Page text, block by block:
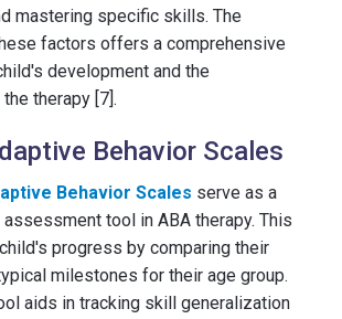
mastering specific skills. The
factors offers a comprehensive
development and the
therapy [7].
Behavior Scales
Behavior Scales serve as a
tool in ABA therapy. This
progress by comparing their
milestones for their age group.
aids in tracking skill generalization